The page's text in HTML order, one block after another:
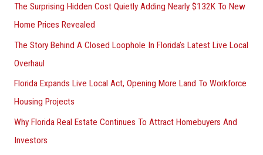
The Surprising Hidden Cost Quietly Adding Nearly $132K To New
Home Prices Revealed
The Story Behind A Closed Loophole In Florida’s Latest Live Local
Overhaul
Florida Expands Live Local Act, Opening More Land To Workforce
Housing Projects
Why Florida Real Estate Continues To Attract Homebuyers And
Investors